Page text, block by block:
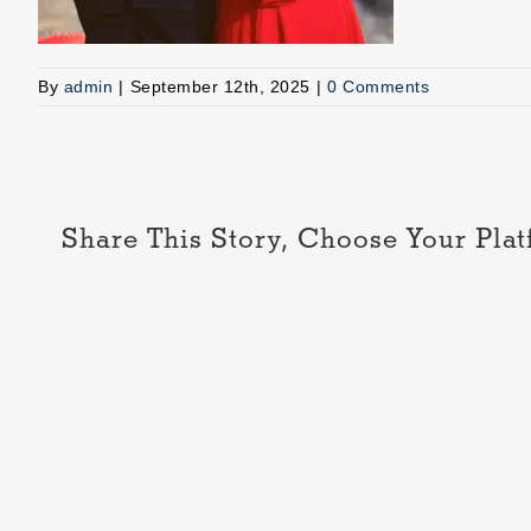
By admin | September 12th, 2025 | 0 Comments
Share This Story, Choose Your